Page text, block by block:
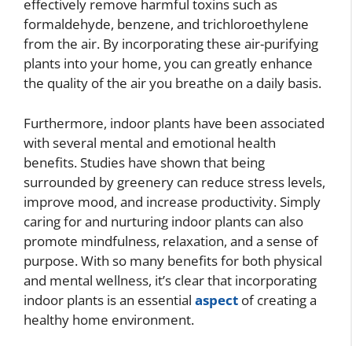
effectively remove harmful toxins such as
formaldehyde, benzene, and trichloroethylene
from the air. By incorporating these air-purifying
plants into your home, you can greatly enhance
the quality of the air you breathe on a daily basis.
Furthermore, indoor plants have been associated
with several mental and emotional health
benefits. Studies have shown that being
surrounded by greenery can reduce stress levels,
improve mood, and increase productivity. Simply
caring for and nurturing indoor plants can also
promote mindfulness, relaxation, and a sense of
purpose. With so many benefits for both physical
and mental wellness, it’s clear that incorporating
indoor plants is an essential aspect of creating a
healthy home environment.